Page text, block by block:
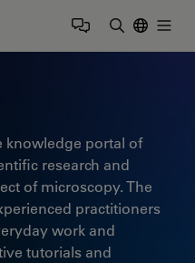
knowledge portal of
research and
of microscopy. The
practitioners
work and
tutorials and